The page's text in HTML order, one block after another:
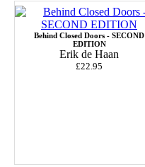
Behind Closed Doors - SECOND
EDITION
Erik de Haan
£22.95